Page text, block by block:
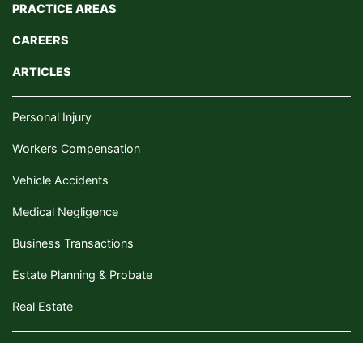
PRACTICE AREAS
CAREERS
ARTICLES
Personal Injury
Workers Compensation
Vehicle Accidents
Medical Negligence
Business Transactions
Estate Planning & Probate
Real Estate